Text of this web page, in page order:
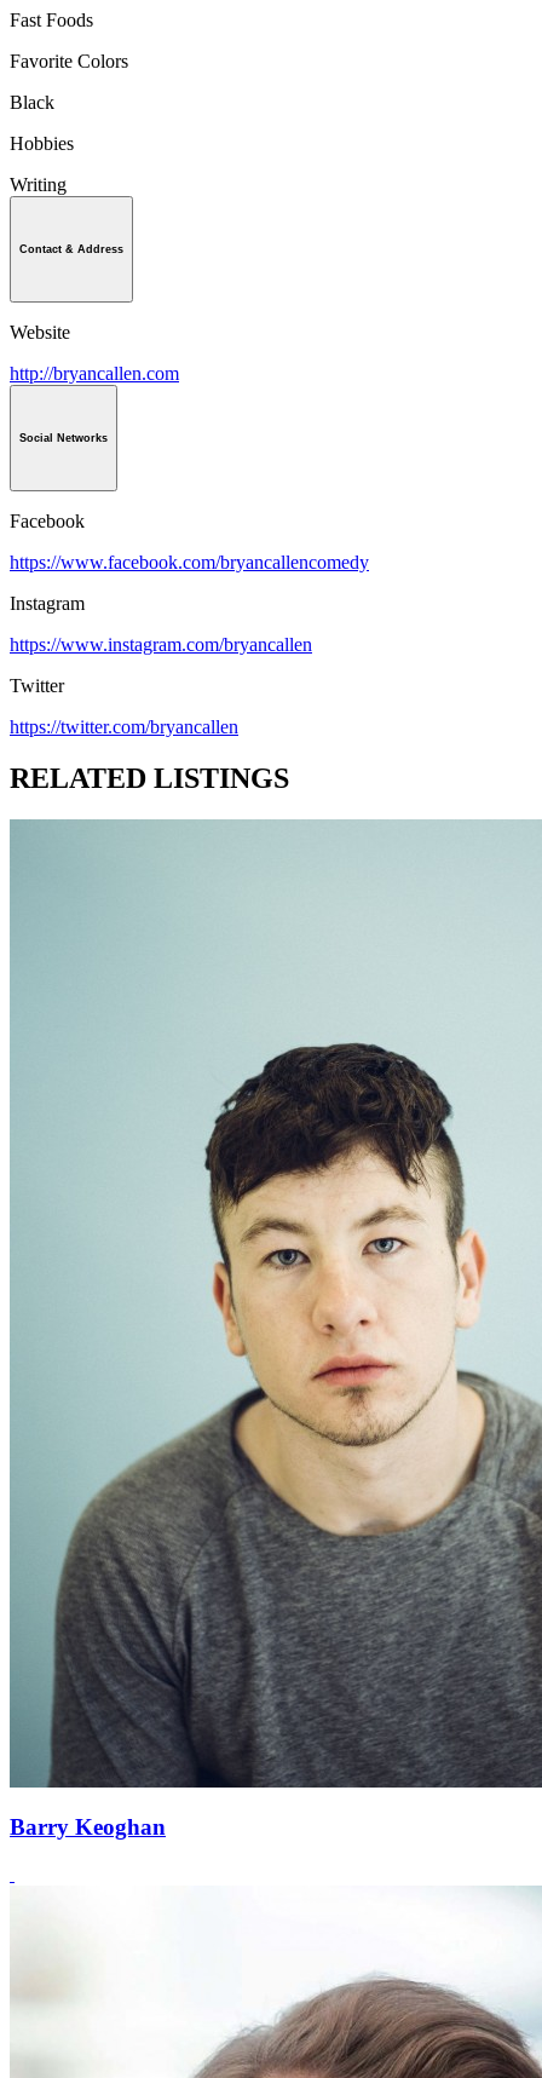
Fast Foods
Favorite Colors
Black
Hobbies
Writing
Contact & Address
Website
http://bryancallen.com
Social Networks
Facebook
https://www.facebook.com/bryancallencomedy
Instagram
https://www.instagram.com/bryancallen
Twitter
https://twitter.com/bryancallen
RELATED LISTINGS
Barry Keoghan